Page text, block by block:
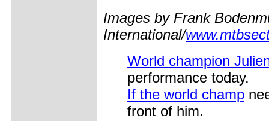
Images by Frank
International/
World champion
performance today.
If the world champ
front of him.